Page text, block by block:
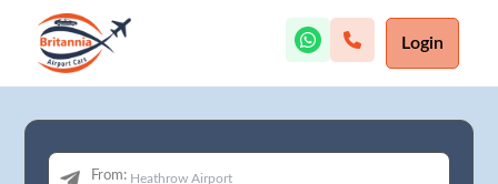
Login
From: